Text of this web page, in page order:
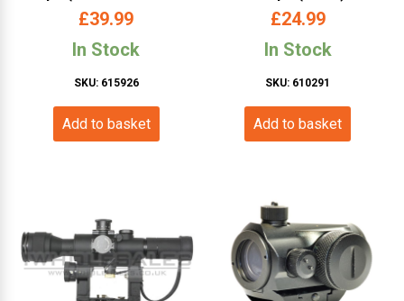
and 20mm RIS Mounts)
£39.99
In Stock
SKU: 615926
Add to basket
£24.99
In Stock
SKU: 610291
Add to basket